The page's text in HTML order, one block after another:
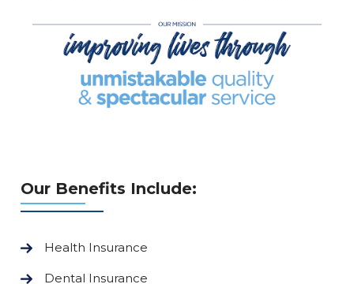
Our Benefits Include:
Health Insurance
Dental Insurance